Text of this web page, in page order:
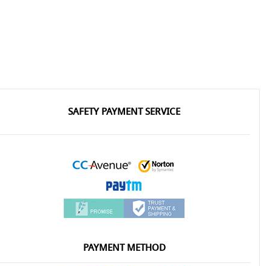
SAFETY PAYMENT SERVICE
PAYMENT METHOD